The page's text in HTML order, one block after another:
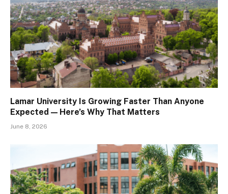
Lamar University Is Growing Faster Than Anyone
Expected — Here’s Why That Matters
June 8, 2026